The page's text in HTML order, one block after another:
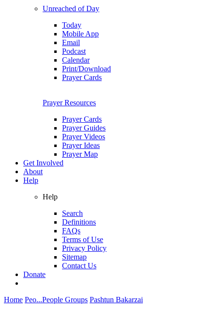
Unreached of Day
Today
Mobile App
Email
Podcast
Calendar
Print/Download
Prayer Cards
Prayer Resources
Prayer Cards
Prayer Guides
Prayer Videos
Prayer Ideas
Prayer Map
Get Involved
About
Help
Help
Search
Definitions
FAQs
Terms of Use
Privacy Policy
Sitemap
Contact Us
Donate
Home Peo...People Groups Pashtun Bakarzai